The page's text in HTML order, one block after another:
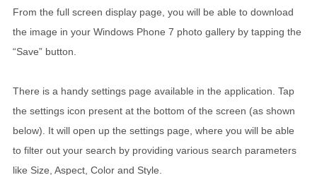
From the full screen display page, you will be able to download
the image in your Windows Phone 7 photo gallery by tapping the
“Save” button.
There is a handy settings page available in the application. Tap
the settings icon present at the bottom of the screen (as shown
below). It will open up the settings page, where you will be able
to filter out your search by providing various search parameters
like Size, Aspect, Color and Style.